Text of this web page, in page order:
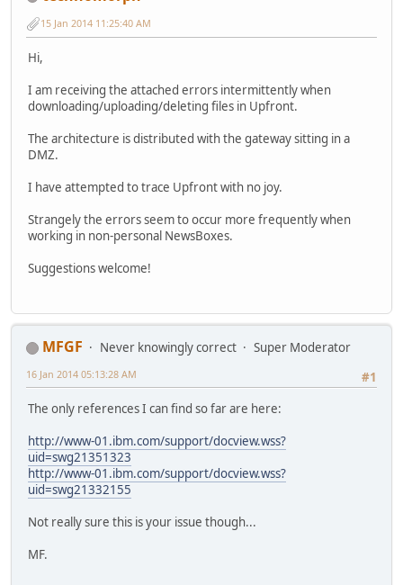
15 Jan 2014 11:25:40 AM
Hi,
I am receiving the attached errors intermittently when
downloading/uploading/deleting files in Upfront.
The architecture is distributed with the gateway sitting in a
DMZ.
I have attempted to trace Upfront with no joy.
Strangely the errors seem to occur more frequently when
working in non-personal NewsBoxes.
Suggestions welcome!
MFGF Never knowingly correct
Super Moderator
#1
16 Jan 2014 05:13:28 AM
The only references I can find so far are here:
http://www-01.ibm.com/support/docview.wss?
uid=swg21351323
http://www-01.ibm.com/support/docview.wss?
uid=swg21332155
Not really sure this is your issue though...
MF.